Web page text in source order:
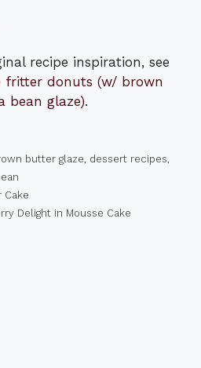
recipe inspiration, see
fritter donuts (w/ brown
bean glaze).
butter glaze, dessert recipes,
Cake
Delight in Mousse Cake